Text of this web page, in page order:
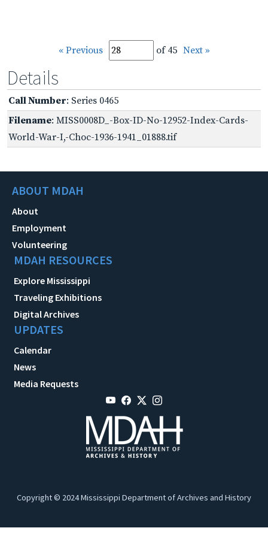
« Previous of 45 Next »
Details
Call Number: Series 0465
Filename: MISS0008D_-Box-ID-No-12952-Index-Cards-
World-War-I,-Choc-1936-1941_01888.tif
ABOUT MDAH
About
Employment
Volunteering
MDAH RESOURCES
Explore Mississippi
Traveling Exhibitions
Digital Archives
UPDATES
Calendar
News
Media Requests
Copyright © 2024 Mississippi Department of Archives and History